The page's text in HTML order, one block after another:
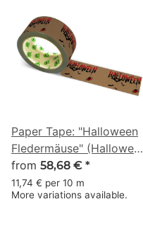
Paper Tape: "Halloween
Fledermäuse" (Halloween
Bats) · brown · 50 mm ×
50 m
from 58,68 € *
11,74 € per 10 m
More variations available.